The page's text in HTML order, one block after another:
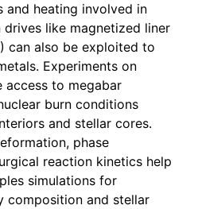
and heating involved in
like magnetized liner
can also be exploited to
Experiments on
to megabar
burn conditions
and stellar cores.
phase
reaction kinetics help
simulations for
composition and stellar